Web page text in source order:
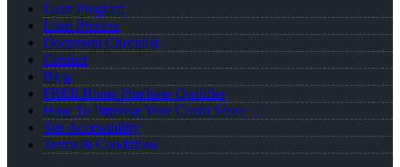
Loan Program
Loan Process
Document Checklist
Contact
Blog
FREE Home Purchase Qualifier
How To Improve Your Credit Score
Site Accessibility
Terms & Conditions